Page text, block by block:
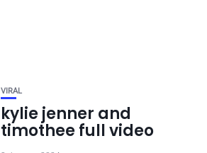
VIRAL
kylie jenner and
timothee full video